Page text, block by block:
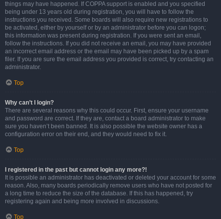
things may have happened. If COPPA support is enabled and you specified
being under 13 years old during registration, you will have to follow the
instructions you received. Some boards will also require new registrations to
be activated, either by yourself or by an administrator before you can logon;
this information was present during registration. If you were sent an email,
follow the instructions. If you did not receive an email, you may have provided
an incorrect email address or the email may have been picked up by a spam
filer. If you are sure the email address you provided is correct, try contacting an
administrator.
Top
Why can’t I login?
There are several reasons why this could occur. First, ensure your username
and password are correct. If they are, contact a board administrator to make
sure you haven’t been banned. It is also possible the website owner has a
configuration error on their end, and they would need to fix it.
Top
I registered in the past but cannot login any more?!
It is possible an administrator has deactivated or deleted your account for some
reason. Also, many boards periodically remove users who have not posted for
a long time to reduce the size of the database. If this has happened, try
registering again and being more involved in discussions.
Top